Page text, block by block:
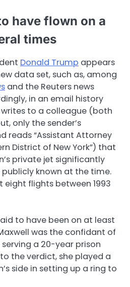
have flown on a
times
Donald Trump appears
data set, such as, among
and the Reuters news
in an email history
to a colleague (both
only the sender’s
reads “Assistant Attorney
District of New York”) that
private jet significantly
known at the time.
eight flights between 1993
to have been on at least
was the confidant of
serving a 20-year prison
the verdict, she played a
side in setting up a ring to